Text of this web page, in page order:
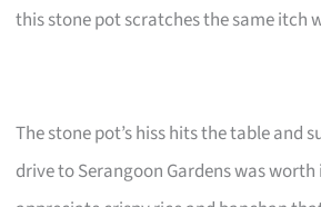
this stone pot scratches the same itch
The stone pot’s hiss hits the table and
drive to Serangoon Gardens was